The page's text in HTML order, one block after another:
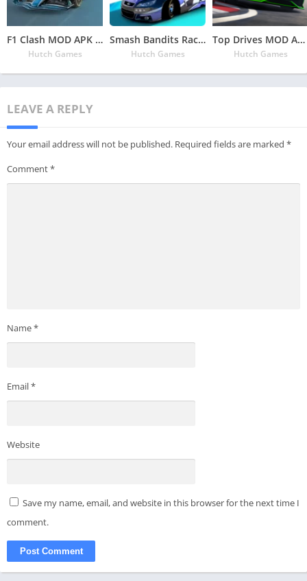
F1 Clash MOD APK v34.02.23735 Latest May 2024 [Unlimited Bucks]
Hutch Games
Smash Bandits Racing MOD APK v1.10.05.5 Latest May 2024 [Unlimited Money, Bandit Chips]
Hutch Games
Top Drives MOD APK v22.10.00.19423 Latest May 2024 [Unlimited Money/Gold]
Hutch Games
LEAVE A REPLY
Your email address will not be published. Required fields are marked *
Comment*
Name*
Email*
Website
Save my name, email, and website in this browser for the next time I
comment.